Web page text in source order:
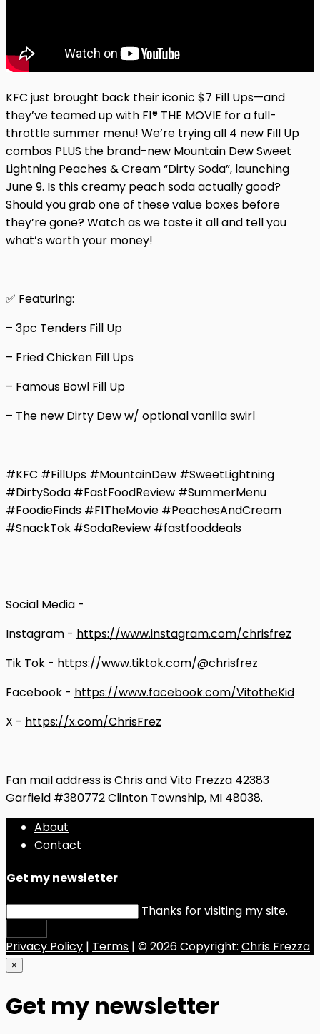
KFC just brought back their iconic $7 Fill Ups—and
they’ve teamed up with F1® THE MOVIE for a full-
throttle summer menu! We’re trying all 4 new Fill Up
combos PLUS the brand-new Mountain Dew Sweet
Lightning Peaches & Cream “Dirty Soda”, launching
June 9. Is this creamy peach soda actually good?
Should you grab one of these value boxes before
they’re gone? Watch as we taste it all and tell you
what’s worth your money!
✅ Featuring:
– 3pc Tenders Fill Up
– Fried Chicken Fill Ups
– Famous Bowl Fill Up
– The new Dirty Dew w/ optional vanilla swirl
#KFC #FillUps #MountainDew #SweetLightning
#DirtySoda #FastFoodReview #SummerMenu
#FoodieFinds #F1TheMovie #PeachesAndCream
#SnackTok #SodaReview #fastfooddeals
Social Media -
Instagram - https://www.instagram.com/chrisfrez
Tik Tok - https://www.tiktok.com/@chrisfrez
Facebook - https://www.facebook.com/VitotheKid
X - https://x.com/ChrisFrez
Fan mail address is Chris and Vito Frezza 42383
Garfield #380772 Clinton Township, MI 48038.
About
Contact
Get my newsletter
Thanks for visiting my site.
Privacy Policy | Terms | © 2026 Copyright: Chris Frezza
×
Get my newsletter